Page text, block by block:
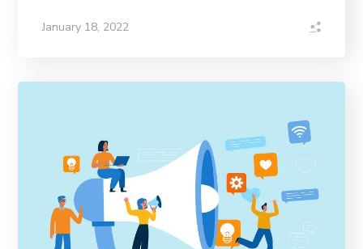
January 18, 2022